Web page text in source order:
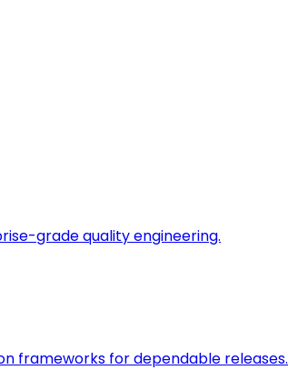
grade quality engineering.
frameworks for dependable releases.